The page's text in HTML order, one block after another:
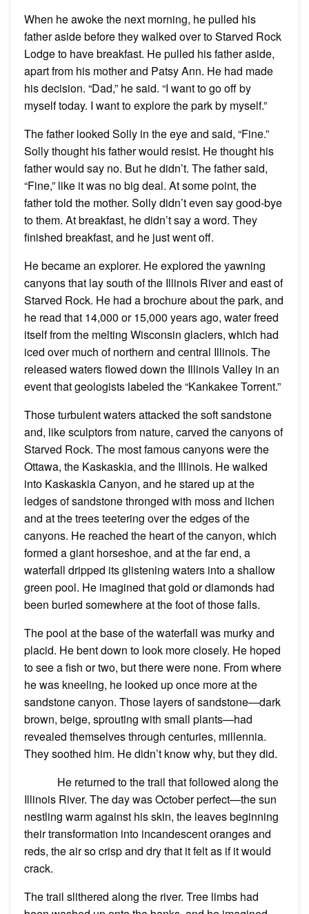
When he awoke the next morning, he pulled his
father aside before they walked over to Starved Rock
Lodge to have breakfast. He pulled his father aside,
apart from his mother and Patsy Ann. He had made
his decision. “Dad,” he said. “I want to go off by
myself today. I want to explore the park by myself.”
The father looked Solly in the eye and said, “Fine.”
Solly thought his father would resist. He thought his
father would say no. But he didn’t. The father said,
“Fine,” like it was no big deal. At some point, the
father told the mother. Solly didn’t even say good-bye
to them. At breakfast, he didn’t say a word. They
finished breakfast, and he just went off.
He became an explorer. He explored the yawning
canyons that lay south of the Illinois River and east of
Starved Rock. He had a brochure about the park, and
he read that 14,000 or 15,000 years ago, water freed
itself from the melting Wisconsin glaciers, which had
iced over much of northern and central Illinois. The
released waters flowed down the Illinois Valley in an
event that geologists labeled the “Kankakee Torrent.”
Those turbulent waters attacked the soft sandstone
and, like sculptors from nature, carved the canyons of
Starved Rock. The most famous canyons were the
Ottawa, the Kaskaskia, and the Illinois. He walked
into Kaskaskia Canyon, and he stared up at the
ledges of sandstone thronged with moss and lichen
and at the trees teetering over the edges of the
canyons. He reached the heart of the canyon, which
formed a giant horseshoe, and at the far end, a
waterfall dripped its glistening waters into a shallow
green pool. He imagined that gold or diamonds had
been buried somewhere at the foot of those falls.
The pool at the base of the waterfall was murky and
placid. He bent down to look more closely. He hoped
to see a fish or two, but there were none. From where
he was kneeling, he looked up once more at the
sandstone canyon. Those layers of sandstone—dark
brown, beige, sprouting with small plants—had
revealed themselves through centuries, millennia.
They soothed him. He didn’t know why, but they did.
He returned to the trail that followed along the
Illinois River. The day was October perfect—the sun
nestling warm against his skin, the leaves beginning
their transformation into incandescent oranges and
reds, the air so crisp and dry that it felt as if it would
crack.
The trail slithered along the river. Tree limbs had